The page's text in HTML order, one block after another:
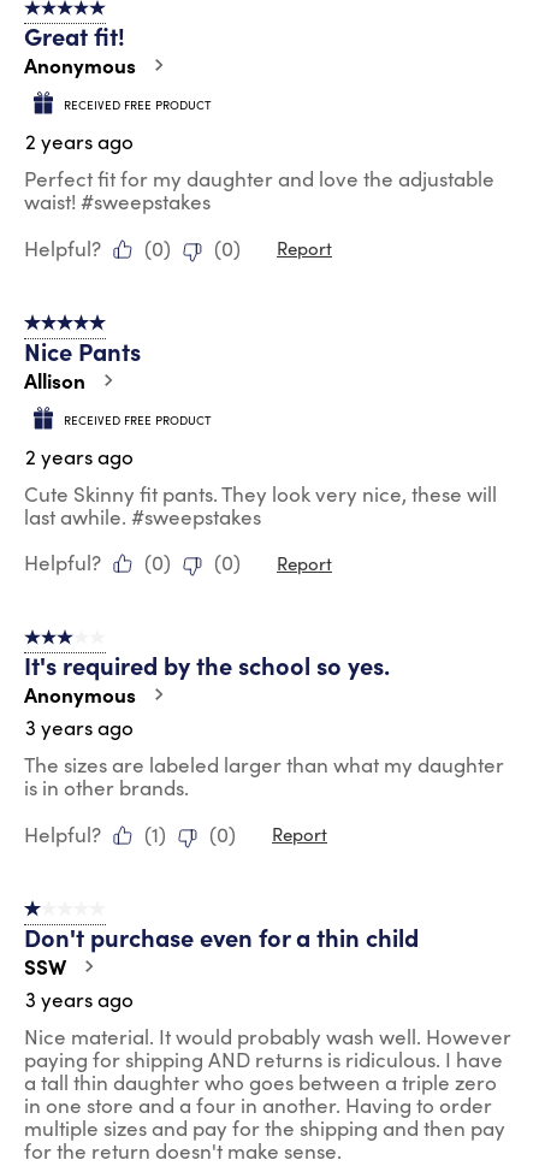
5 out of 5 stars.
Great fit!
Anonymous
RECEIVED FREE PRODUCT
2 years ago
Perfect fit for my daughter and love the adjustable
waist! #sweepstakes
Helpful?
(0) (0) Report
5 out of 5 stars.
Nice Pants
Allison
RECEIVED FREE PRODUCT
2 years ago
Cute Skinny fit pants. They look very nice, these will
last awhile. #sweepstakes
Helpful?
(0) (0) Report
3 out of 5 stars.
It's required by the school so yes.
Anonymous
3 years ago
The sizes are labeled larger than what my daughter
is in other brands.
Helpful?
(1) (0) Report
1 out of 5 stars.
Don't purchase even for a thin child
SSW
3 years ago
Nice material. It would probably wash well. However
paying for shipping AND returns is ridiculous. I have
a tall thin daughter who goes between a triple zero
in one store and a four in another. Having to order
multiple sizes and pay for the shipping and then pay
for the return doesn't make sense.